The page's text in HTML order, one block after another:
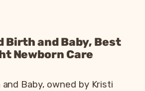
Birth and Baby, Best
Newborn Care
Baby, owned by Kristi